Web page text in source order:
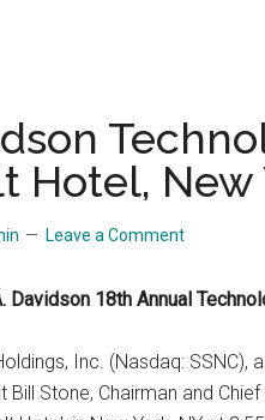
Hotel, New
Leave a Comment
Davidson 18th Annual
Inc. (Nasdaq:
Stone, Chairman and